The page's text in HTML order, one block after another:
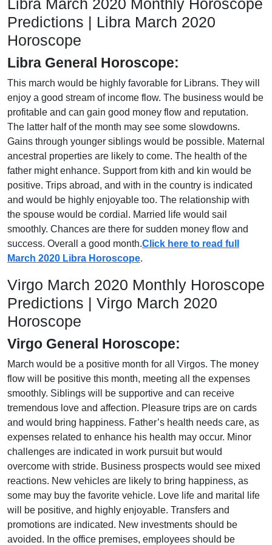
Libra March 2020 Monthly Horoscope
Predictions | Libra March 2020
Horoscope
Libra General Horoscope:
This march would be highly favorable for Librans. They will
enjoy a good stream of income flow. The business would be
profitable and can gain good money flow and reputation.
The latter half of the month may see some slowdowns.
Gains through younger siblings would be possible. Maternal
ancestral properties are likely to come. The health of the
father might enhance. Support from kith and kin would be
positive. Trips abroad, and with in the country is indicated
and would be highly enjoyable too. The relationship with
the spouse would be cordial. Married life would sail
smoothly. Chances are there for sudden money flow and
success. Overall a good month.Click here to read full
March 2020 Libra Horoscope.
Virgo March 2020 Monthly Horoscope
Predictions | Virgo March 2020
Horoscope
Virgo General Horoscope:
March would be a positive month for all Virgos. The money
flow will be positive this month, meeting all the expenses
smoothly. Siblings will be supportive and can receive
tremendous love and affection. Pleasure trips are on cards
and would bring happiness. Father’s health needs care, as
expenses related to enhance his health may occur. Minor
challenges are indicated in work pursuit but would
overcome with stride. Business prospects would see mixed
reactions. New vehicles are likely to bring happiness, as
some may buy the favorite vehicle. Love life and marital life
will be positive, and highly enjoyable. Transfers and
promotions are indicated. New investments should be
avoided. In the office premises, employees should be